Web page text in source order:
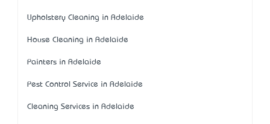
Upholstery Cleaning in Adelaide
House Cleaning in Adelaide
Painters in Adelaide
Pest Control Service in Adelaide
Cleaning Services in Adelaide